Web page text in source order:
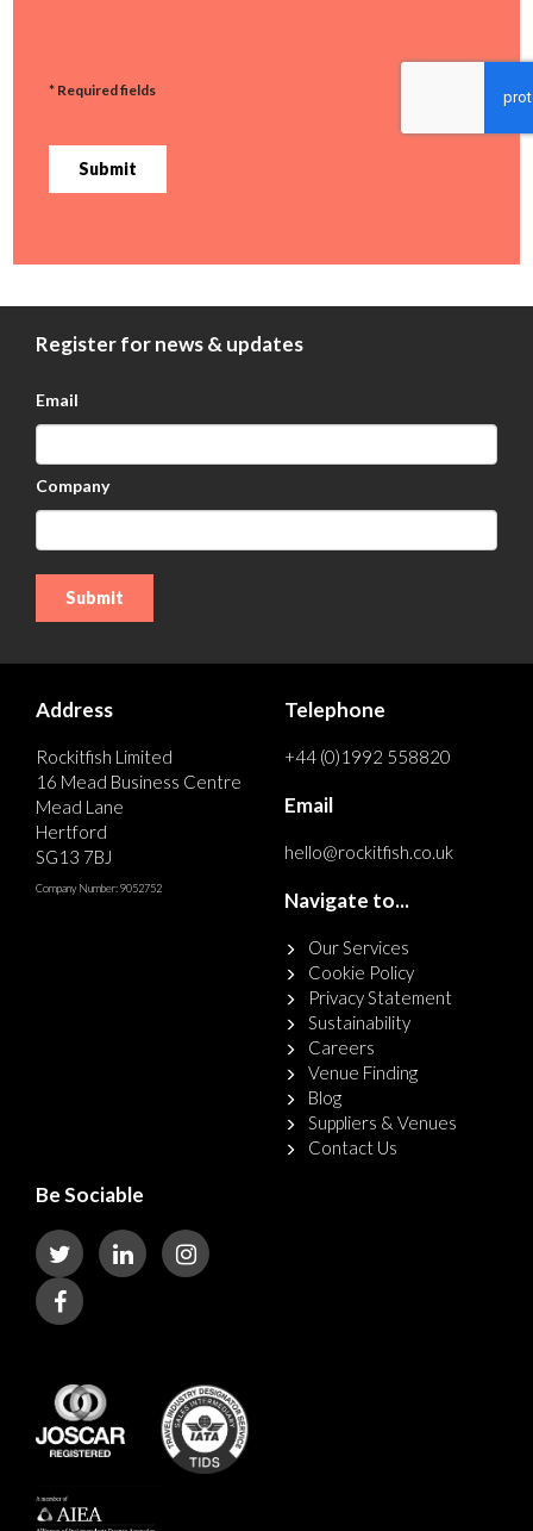
* Required fields
Submit
Register for news & updates
Email
Company
Address
Rockitfish Limited
16 Mead Business Centre
Mead Lane
Hertford
SG13 7BJ
Company Number: 9052752
Telephone
+44 (0)1992 558820
Email
hello@rockitfish.co.uk
Navigate to...
Our Services
Cookie Policy
Privacy Statement
Sustainability
Careers
Venue Finding
Blog
Suppliers & Venues
Contact Us
Be Sociable